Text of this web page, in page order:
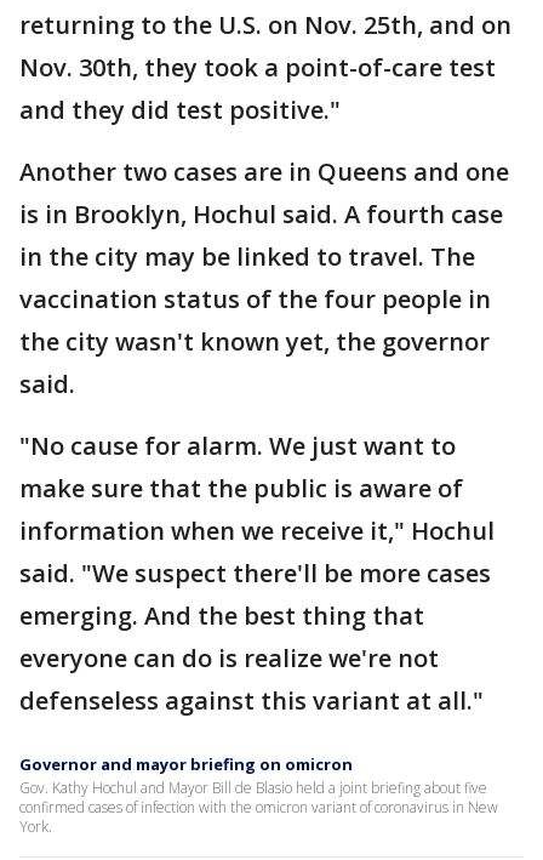
returning to the U.S. on Nov. 25th, and on
Nov. 30th, they took a point-of-care test
and they did test positive."
Another two cases are in Queens and one
is in Brooklyn, Hochul said. A fourth case
in the city may be linked to travel. The
vaccination status of the four people in
the city wasn't known yet, the governor
said.
"No cause for alarm. We just want to
make sure that the public is aware of
information when we receive it," Hochul
said. "We suspect there'll be more cases
emerging. And the best thing that
everyone can do is realize we're not
defenseless against this variant at all."
Governor and mayor briefing on omicron
Gov. Kathy Hochul and Mayor Bill de Blasio held a joint briefing about five
confirmed cases of infection with the omicron variant of coronavirus in New
York.